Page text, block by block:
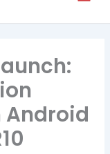
Android